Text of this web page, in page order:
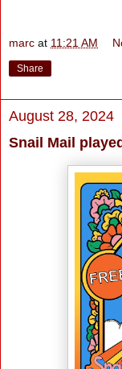
marc at 11:21 AM
Share
August 28, 2024
Snail Mail